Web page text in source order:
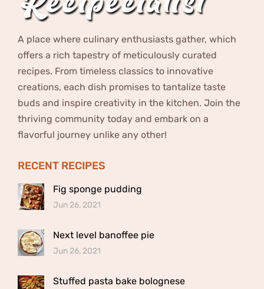
A place where culinary enthusiasts gather, which
offers a rich tapestry of meticulously curated
recipes. From timeless classics to innovative
creations, each dish promises to tantalize taste
buds and inspire creativity in the kitchen. Join the
thriving community today and embark on a
flavorful journey unlike any other!
RECENT RECIPES
Fig sponge pudding
Jun 26, 2021
Next level banoffee pie
Jun 26, 2021
Stuffed pasta bake bolognese